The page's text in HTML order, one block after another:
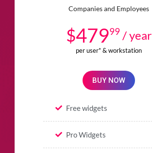
Companies and Employees
$47999/ year
per user* & workstation
BUY NOW
Free widgets
Pro Widgets